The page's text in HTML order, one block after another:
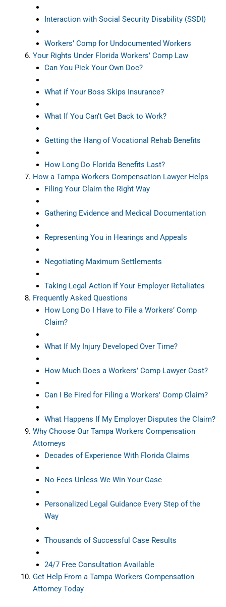
Interaction with Social Security Disability (SSDI)
Workers’ Comp for Undocumented Workers
Your Rights Under Florida Workers’ Comp Law
Can You Pick Your Own Doc?
What if Your Boss Skips Insurance?
What If You Can’t Get Back to Work?
Getting the Hang of Vocational Rehab Benefits
How Long Do Florida Benefits Last?
How a Tampa Workers Compensation Lawyer Helps
Filing Your Claim the Right Way
Gathering Evidence and Medical Documentation
Representing You in Hearings and Appeals
Negotiating Maximum Settlements
Taking Legal Action If Your Employer Retaliates
Frequently Asked Questions
How Long Do I Have to File a Workers’ Comp
Claim?
What If My Injury Developed Over Time?
How Much Does a Workers’ Comp Lawyer Cost?
Can I Be Fired for Filing a Workers' Comp Claim?
What Happens If My Employer Disputes the Claim?
Why Choose Our Tampa Workers Compensation
Attorneys
Decades of Experience With Florida Claims
No Fees Unless We Win Your Case
Personalized Legal Guidance Every Step of the
Way
Thousands of Successful Case Results
24/7 Free Consultation Available
Get Help From a Tampa Workers Compensation
Attorney Today